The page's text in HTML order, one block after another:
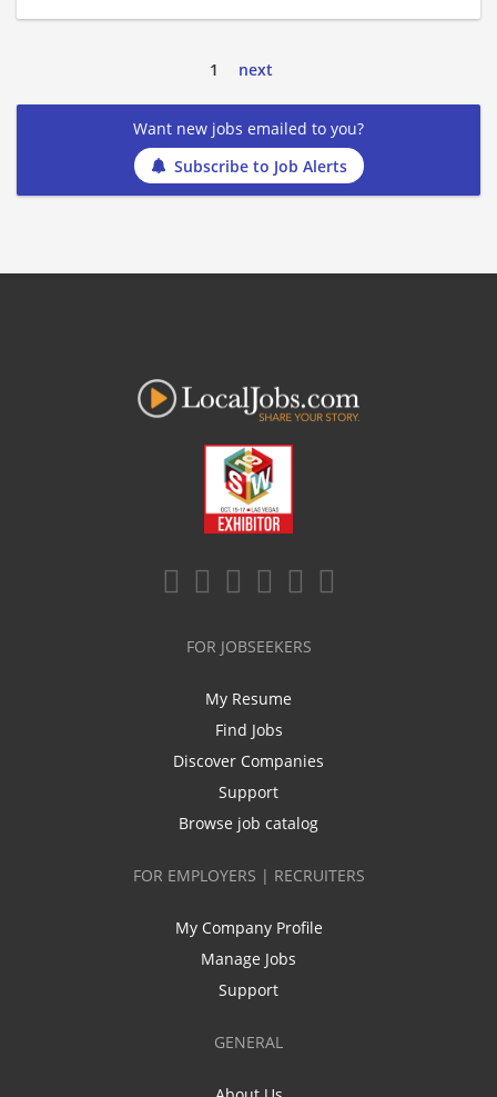
1 next
Want new jobs emailed to you?
Subscribe to Job Alerts
FOR JOBSEEKERS
My Resume
Find Jobs
Discover Companies
Support
Browse job catalog
FOR EMPLOYERS | RECRUITERS
My Company Profile
Manage Jobs
Support
GENERAL